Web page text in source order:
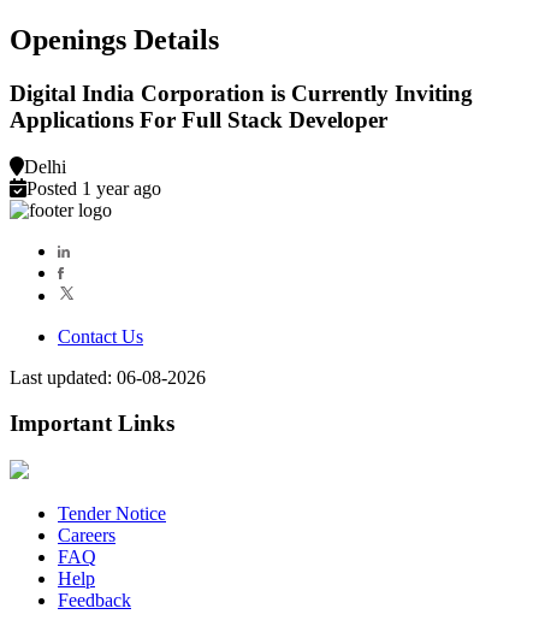
Openings Details
Digital India Corporation is Currently Inviting
Applications For Full Stack Developer
Delhi
Posted 1 year ago
Contact Us
Last updated: 06-08-2026
Important Links
Tender Notice
Careers
FAQ
Help
Feedback